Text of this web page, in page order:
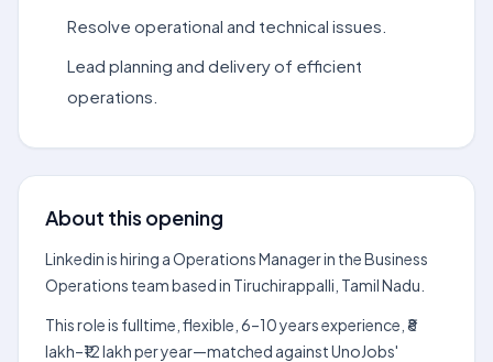
Resolve operational and technical issues.
Lead planning and delivery of efficient
operations.
About this opening
Linkedin is hiring a Operations Manager in the Business
Operations team based in Tiruchirappalli, Tamil Nadu.
This role is fulltime, flexible, 6–10 years experience, ₹8
lakh–₹12 lakh per year—matched against UnoJobs'